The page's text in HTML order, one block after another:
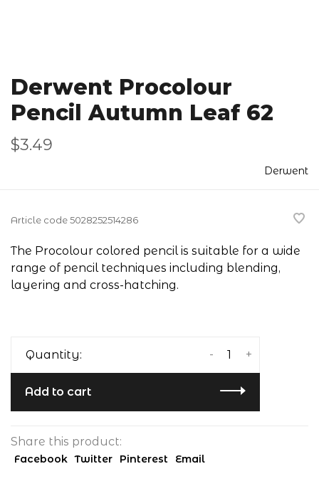
Derwent Procolour
Pencil Autumn Leaf 62
$3.49
Derwent
Article code5028252514286
The Procolour colored pencil is suitable for a wide
range of pencil techniques including blending,
layering and cross-hatching.
Quantity: +
-
Add to cart
Share this product:
Facebook Twitter Pinterest Email